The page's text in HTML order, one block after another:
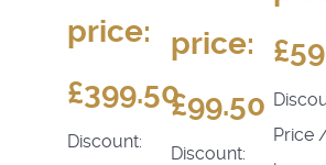
price:
£399.50
Discount:
price:
£99.50
Discount:
Price